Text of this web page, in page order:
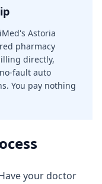
Astoria
pharmacy
directly,
fault auto
You pay nothing
your doctor